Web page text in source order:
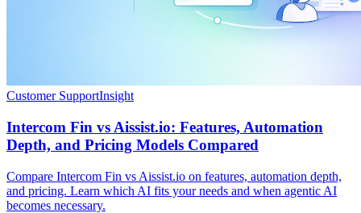
Customer SupportInsight
Intercom Fin vs Aissist.io: Features, Automation
Depth, and Pricing Models Compared
Compare Intercom Fin vs Aissist.io on features, automation depth,
and pricing. Learn which AI fits your needs and when agentic AI
becomes necessary.